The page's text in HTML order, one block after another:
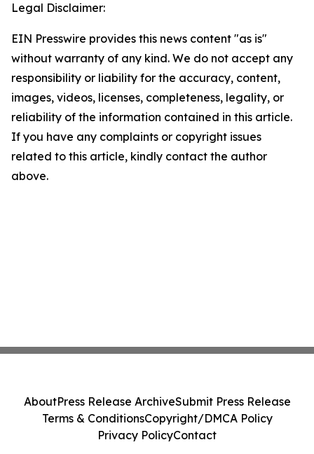
Legal Disclaimer:
EIN Presswire provides this news content "as is"
without warranty of any kind. We do not accept any
responsibility or liability for the accuracy, content,
images, videos, licenses, completeness, legality, or
reliability of the information contained in this article.
If you have any complaints or copyright issues
related to this article, kindly contact the author
above.
AboutPress Release ArchiveSubmit Press Release
Terms & ConditionsCopyright/DMCA Policy
Privacy PolicyContact